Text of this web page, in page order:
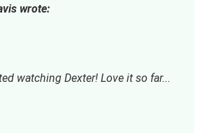
wrote:
watching Dexter! Love it so far...